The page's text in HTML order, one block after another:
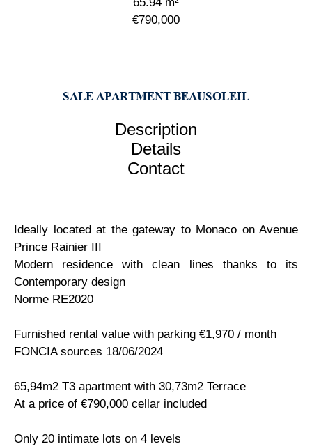
€790,000
SALE APARTMENT BEAUSOLEIL
Description
Details
Contact
Ideally located at the gateway to Monaco on Avenue
Prince Rainier III
Modern residence with clean lines thanks to its
Contemporary design
Norme RE2020
Furnished rental value with parking €1,970 / month
FONCIA sources 18/06/2024
65,94m2 T3 apartment with 30,73m2 Terrace
At a price of €790,000 cellar included
Only 20 intimate lots on 4 levels